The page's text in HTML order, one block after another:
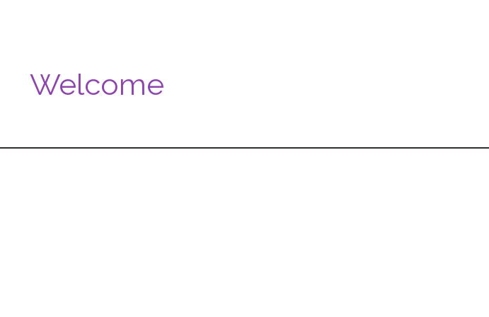
Welcome